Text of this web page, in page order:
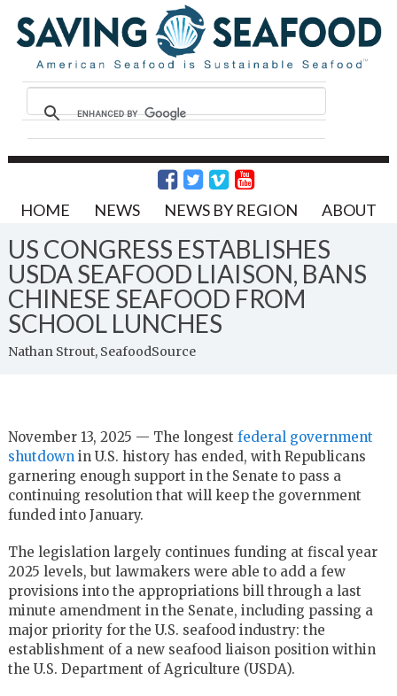
HOME NEWS NEWS BY REGION ABOUT
US CONGRESS ESTABLISHES
USDA SEAFOOD LIAISON, BANS
CHINESE SEAFOOD FROM
SCHOOL LUNCHES
Nathan Strout, SeafoodSource
November 13, 2025 — The longest federal government
shutdown in U.S. history has ended, with Republicans
garnering enough support in the Senate to pass a
continuing resolution that will keep the government
funded into January.
The legislation largely continues funding at fiscal year
2025 levels, but lawmakers were able to add a few
provisions into the appropriations bill through a last
minute amendment in the Senate, including passing a
major priority for the U.S. seafood industry: the
establishment of a new seafood liaison position within
the U.S. Department of Agriculture (USDA).